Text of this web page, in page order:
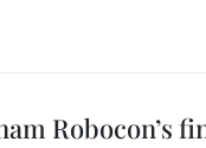
Robocon’s